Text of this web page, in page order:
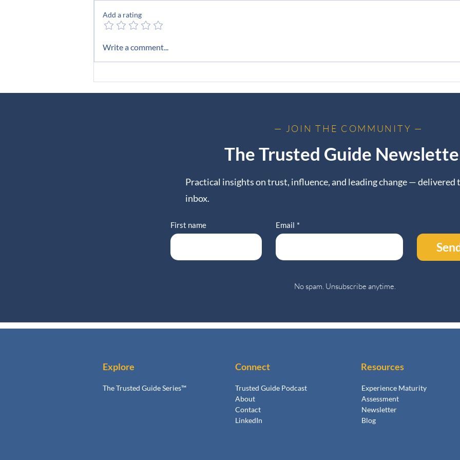
Add a rating
Write a comment...
— JOIN THE COMMUNITY —
The Trusted Guide
Practical insights on trust, influence, and leading change — delivered
inbox.
First name Email *
No spam. Unsubscribe anytime.
Explore
The Trusted Guide Series™
Connect
Trusted Guide Podcast
About
Contact
LinkedIn
Resources
Experience Maturity
Assessment
Newsletter
Blog